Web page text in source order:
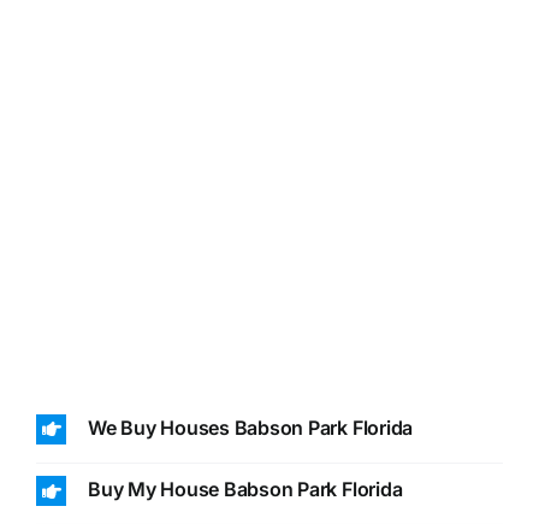
We Buy Houses Babson Park Florida
Buy My House Babson Park Florida